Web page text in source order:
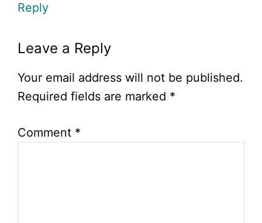
Reply
Leave a Reply
Your email address will not be published.
Required fields are marked *
Comment *